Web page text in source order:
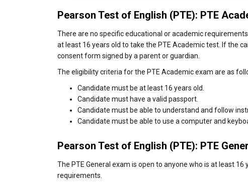
Pearson Test of English (PTE): PTE
There are no specific educational or academic
at least 16 years old to take the PTE Academic test. If the
consent form signed by a parent or guardian.
The eligibility criteria for the PTE Academic exam are as
Candidate must be at least 16 years old.
Candidate must have a valid passport.
Candidate must be able to understand and follow
Candidate must be able to use a computer and
Pearson Test of English (PTE): PTE
The PTE General exam is open to anyone who is at least
requirements.